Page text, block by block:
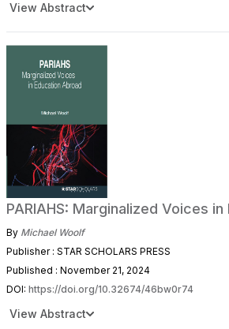
View Abstract
PARIAHS: Marginalized Voices
By Michael Woolf
Publisher : STAR SCHOLARS PRESS
Published : November 21, 2024
DOI: https://doi.org/10.32674/46bw0r74
View Abstract